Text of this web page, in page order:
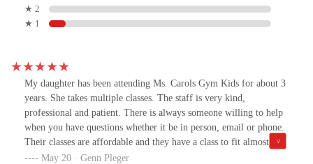
★ 2
★ 1
My daughter has been attending Ms. Carols Gym Kids for about 3
years. She takes multiple classes. The staff is very kind,
professional and patient. There is always someone willing to help
when you have questions whether it be in person, email or phone.
Their classes are affordable and they have a class to fit almost
every schedule. My daughters confidence has skyrocketed and she
May 20 · Genn Pleger